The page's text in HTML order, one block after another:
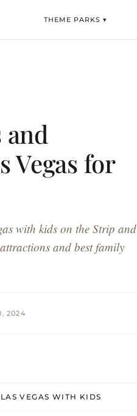
THEME PARKS ▾
Vegas for
with kids on the Strip and
and best family
2024
VEGAS WITH KIDS